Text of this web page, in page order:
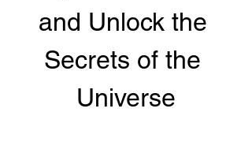
and Unlock the
Secrets of the
Universe